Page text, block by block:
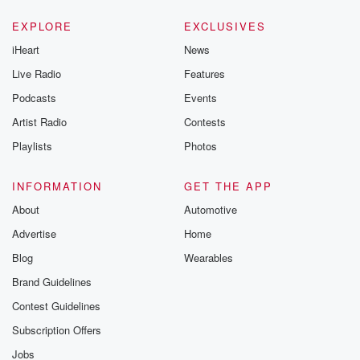
EXPLORE
iHeart
Live Radio
Podcasts
Artist Radio
Playlists
EXCLUSIVES
News
Features
Events
Contests
Photos
INFORMATION
About
Advertise
Blog
Brand Guidelines
Contest Guidelines
Subscription Offers
Jobs
GET THE APP
Automotive
Home
Wearables